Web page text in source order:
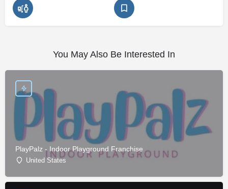
You May Also Be Interested In
PlayPalz - Indoor Playground Franchise
United States